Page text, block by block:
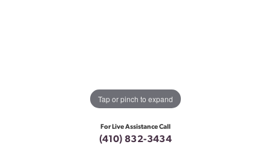
Tap or pinch to expand
For Live Assistance Call
(410) 832-3434